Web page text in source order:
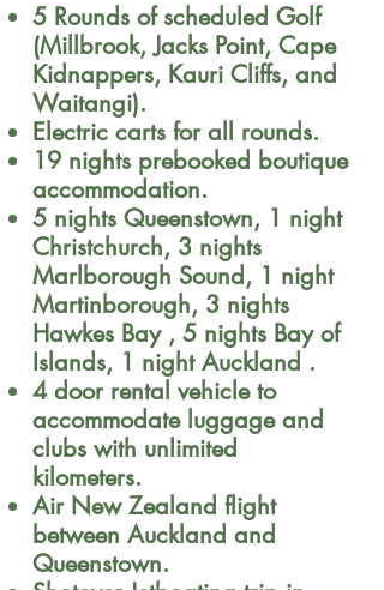
​5 Rounds of scheduled Golf
(Millbrook, Jacks Point, Cape
Kidnappers, Kauri Cliffs, and
Waitangi).
Electric carts for all rounds.
19 nights prebooked boutique
accommodation.
5 nights Queenstown, 1 night
Christchurch, 3 nights
Marlborough Sound, 1 night
Martinborough, 3 nights
Hawkes Bay , 5 nights Bay of
Islands, 1 night Auckland .
4 door rental vehicle to
accommodate luggage and
clubs with unlimited
kilometers.
Air New Zealand flight
between Auckland and
Queenstown.